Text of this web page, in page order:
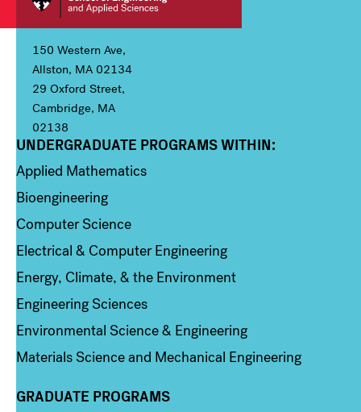
150 Western Ave,
Allston, MA 02134
29 Oxford Street,
Cambridge, MA
02138
Column 1
UNDERGRADUATE PROGRAMS WITHIN:
Applied Mathematics
Bioengineering
Computer Science
Electrical & Computer Engineering
Energy, Climate, & the Environment
Engineering Sciences
Environmental Science & Engineering
Materials Science and Mechanical Engineering
Column 2
GRADUATE PROGRAMS